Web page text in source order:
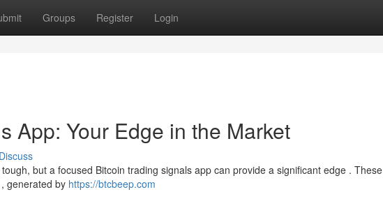
Groups Register Login
App: Your Edge in the Market
Discuss
but a focused Bitcoin trading signals app can provide a significant edge . These
generated by https://btcbeep.com